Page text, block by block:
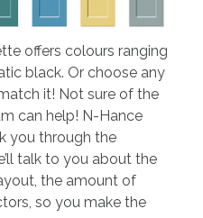
offers colours ranging
black. Or choose any
it! Not sure of the
can help! N-Hance
you through the
talk to you about the
the amount of
so you make the